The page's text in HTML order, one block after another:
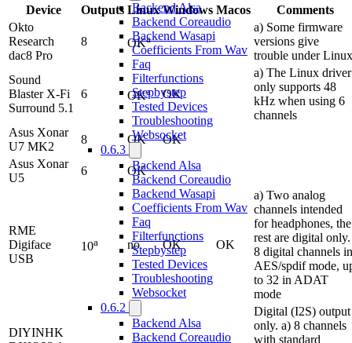
Backend Alsa
Backend Coreaudio
Backend Wasapi
Coefficients From Wav
Faq
Filterfunctions
Stepbystep
Tested Devices
Troubleshooting
Websocket
0.6.3
Backend Alsa
Backend Coreaudio
Backend Wasapi
Coefficients From Wav
Faq
Filterfunctions
Stepbystep
Tested Devices
Troubleshooting
Websocket
0.6.2
Backend Alsa
Backend Coreaudio
Device Outputs Linux Windows Macos
Comments
Okto
Research
dac8 Pro
8 OKa
a) Some firmware
versions give
trouble under Linux
Sound
Blaster X-Fi
Surround 5.1
6 OKa OK
a) The Linux driver
only supports 48
kHz when using 6
channels
Asus Xonar
U7 MK2
8 OK
OK
Asus Xonar
U5
6 OK
RME
Digiface
USB
10a no OK OK
a) Two analog
channels intended
for headphones, the
rest are digital only.
8 digital channels in
AES/spdif mode,
to 32 in ADAT
mode
DIYINHK
Digital (I2S) output
only. a) 8 channels
with standard